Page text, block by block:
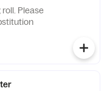
Please